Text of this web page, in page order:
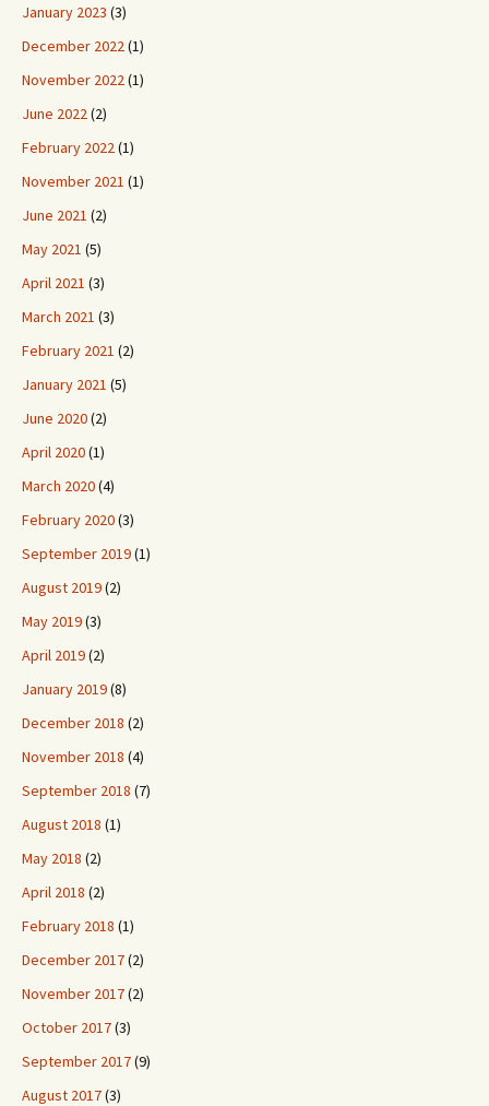
January 2023 (3)
December 2022(1)
November 2022(1)
June 2022(2)
February 2022(1)
November 2021 (1)
June 2021 (2)
May 2021 (5)
April 2021 (3)
March 2021 (3)
February 2021 (2)
January 2021 (5)
June 2020(2)
April 2020(1)
March 2020(4)
February 2020(3)
September 2019(1)
August 2019(2)
May 2019(3)
April 2019(2)
January 2019(8)
December 2018 (2)
November 2018 (4)
September 2018 (7)
August 2018 (1)
May 2018 (2)
April 2018 (2)
February 2018 (1)
December 2017(2)
November 2017(2)
October 2017(3)
September 2017(9)
August 2017(3)